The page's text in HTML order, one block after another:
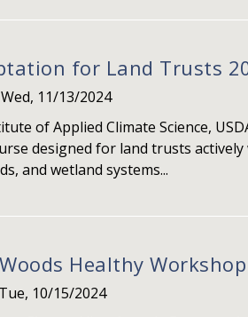
for Land Trusts
Wed, 11/13/2024
of Applied Climate Science,
designed for land trusts
and wetland systems...
Healthy Workshop
Tue, 10/15/2024